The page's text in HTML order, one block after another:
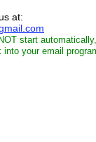
at:
start automatically,
your email